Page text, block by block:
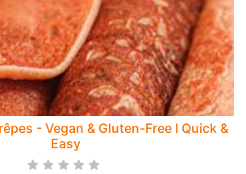
- Vegan & Gluten-Free I Quick &
Easy